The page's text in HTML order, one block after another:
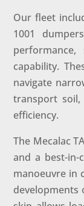
Our fleet
1001
capability.
navigate
transport soil,
efficiency.
The Mecalac
and a best-in-
manoeuvre in
developments